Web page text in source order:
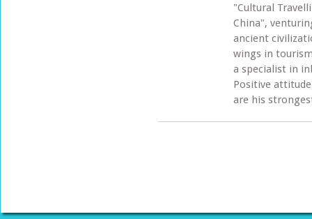
"Cultural
China",
ancient
wings in
a specialist in
Positive
are his